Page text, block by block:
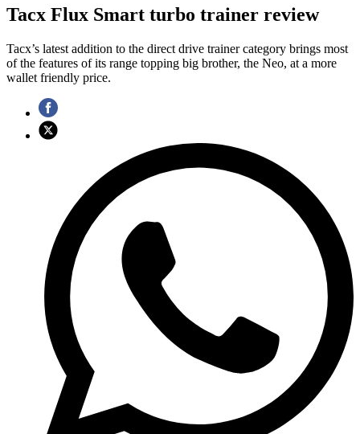
Tacx Flux Smart turbo trainer review
Tacx’s latest addition to the direct drive trainer category brings most
of the features of its range topping big brother, the Neo, at a more
wallet friendly price.